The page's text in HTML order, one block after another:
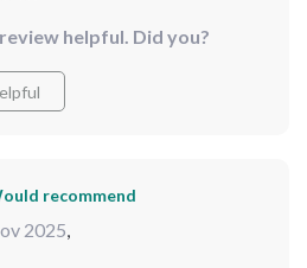
helpful. Did you?
recommend
2025,